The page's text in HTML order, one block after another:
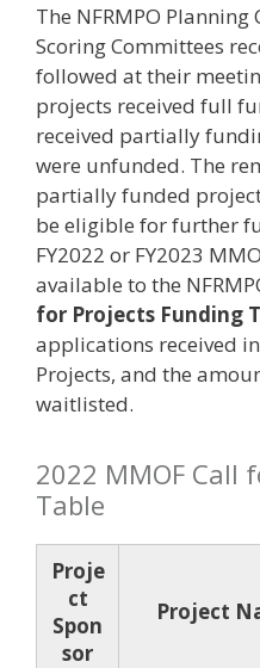
The NFRMPO
Scoring Committees
followed at their
projects received full
received partially
were unfunded. The
partially funded
be eligible for further
FY2022 or FY2023
available to the
for Projects Funding
applications received
Projects, and the
waitlisted.
2022 MMOF Call
Table
Proje
ct
Spon
sor
Project